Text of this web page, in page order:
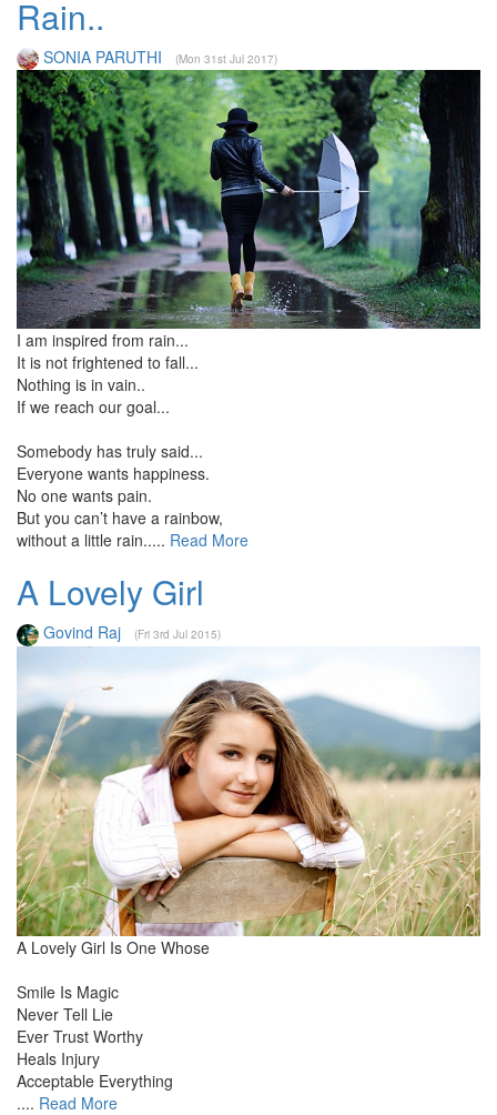
Rain..
SONIA PARUTHI (Mon 31st Jul 2017)
I am inspired from rain...
It is not frightened to fall...
Nothing is in vain..
If we reach our goal...
Somebody has truly said...
Everyone wants happiness.
No one wants pain.
But you can’t have a rainbow,
without a little rain..... Read More
A Lovely Girl
Govind Raj (Fri 3rd Jul 2015)
A Lovely Girl Is One Whose
Smile Is Magic
Never Tell Lie
Ever Trust Worthy
Heals Injury
Acceptable Everything
.... Read More